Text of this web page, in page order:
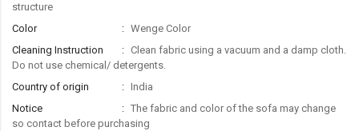
structure
Color
Wenge Color
Cleaning Instruction
Clean fabric using a vacuum and a damp cloth.
Do not use chemical/ detergents.
Country of origin
India
Notice
The fabric and color of the sofa may change
so contact before purchasing